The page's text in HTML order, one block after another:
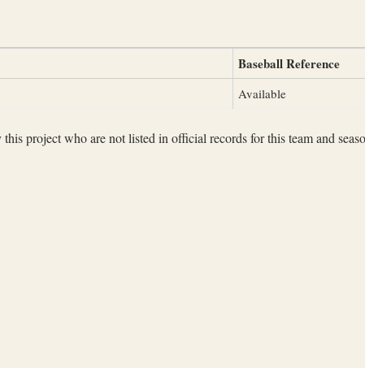
Baseball Reference
Available
project who are not listed in official records for this team and